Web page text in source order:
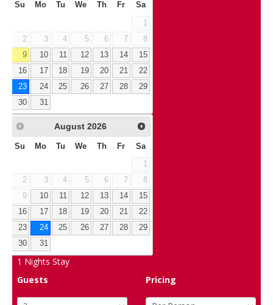
Su Mo Tu We Th Fr Sa
1
2
3 4 5 6 7
8
9
10 11 12 13 14
15
16
17 18 19 20 21
22
23
24 25 26 27 28
29
30
31
August 2026
Su Mo Tu We Th Fr Sa
1
2
3 4 5 6 7
8
9
10 11 12 13 14
15
16
17 18 19 20 21
22
23
24 25 26 27 28
29
30
31
1 Nights Stay
Guests
Pricing